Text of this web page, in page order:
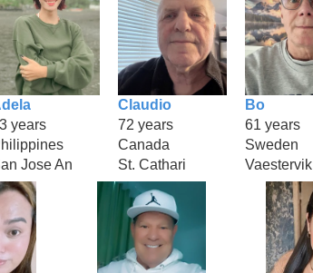
years
Jose An
Claudio
72 years
Canada
St. Cathari
Bo
61 years
Sweden
Vaestervik